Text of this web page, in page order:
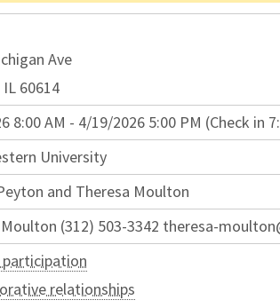
Ave
60614
8:00 AM - 4/19/2026 5:00 PM (Check in
University
and Theresa Moulton
(312) 503-3342 theresa-
relationships